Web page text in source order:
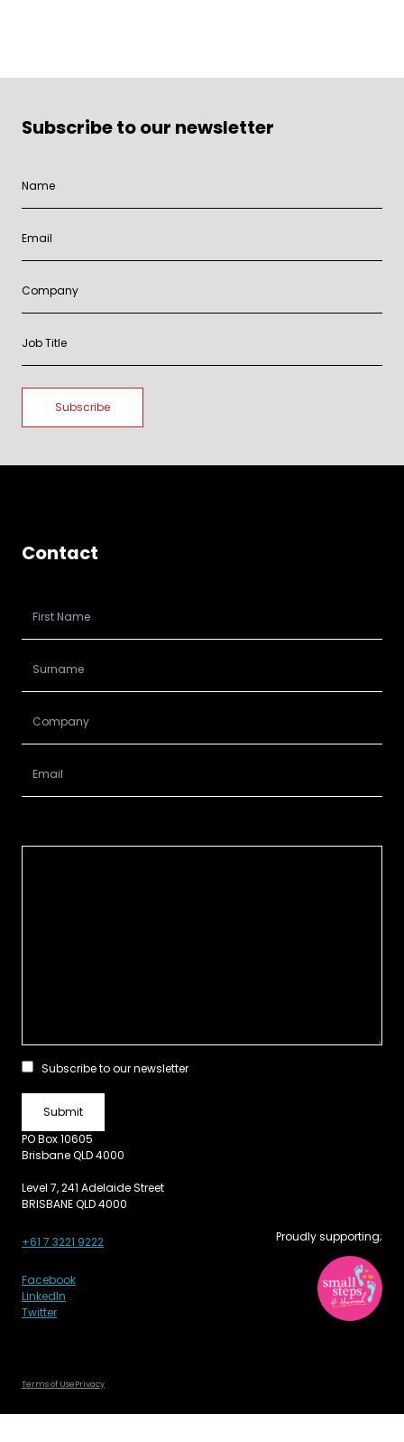
Subscribe to our newsletter
Contact
Subscribe to our newsletter
PO Box 10605
Brisbane QLD 4000
Level 7, 241 Adelaide Street
BRISBANE QLD 4000
+61 7 3221 9222
Facebook
LinkedIn
Twitter
Proudly supporting;
Terms of UsePrivacy